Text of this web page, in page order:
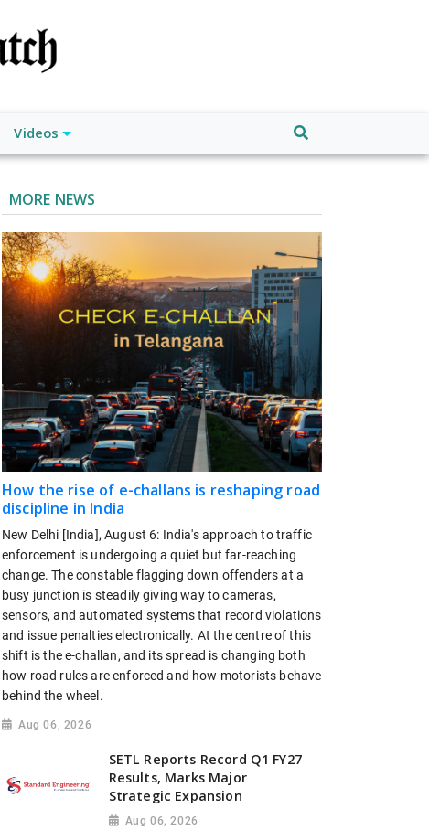
Videos
MORE NEWS
How the rise of e-challans is reshaping road
discipline in India
New Delhi [India], August 6: India's approach to traffic
enforcement is undergoing a quiet but far-reaching
change. The constable flagging down offenders at a
busy junction is steadily giving way to cameras,
sensors, and automated systems that record violations
and issue penalties electronically. At the centre of this
shift is the e-challan, and its spread is changing both
how road rules are enforced and how motorists behave
behind the wheel.
Aug 06, 2026
SETL Reports Record Q1 FY27
Results, Marks Major
Strategic Expansion
Aug 06, 2026